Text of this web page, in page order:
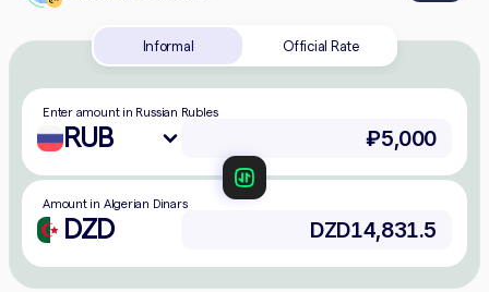
Informal Official Rate
Enter amount in Russian Rubles
RUB
Amount in Algerian Dinars
DZD